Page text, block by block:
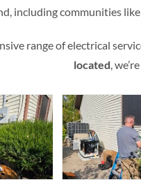
including communities
range of electrical
located,